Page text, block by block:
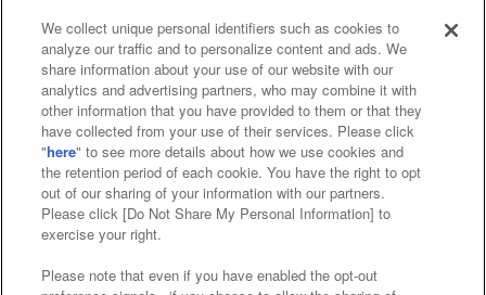
Affiliate Sustainability site policy privacy policy
Web accessibility policy and verification results
Together with our business partners
About the provision of food
Customer Harassment Response Policy
Frequently Asked Questions / Inquiries
We collect unique personal identifiers such as cookies to
analyze our traffic and to personalize content and ads. We
share information about your use of our website with our
analytics and advertising partners, who may combine it with
other information that you have provided to them or that they
have collected from your use of their services. Please click
"here" to see more details about how we use cookies and
the retention period of each cookie. You have the right to opt
out of our sharing of your information with our partners.
Please click [Do Not Share My Personal Information] to
exercise your right.
Please note that even if you have enabled the opt-out